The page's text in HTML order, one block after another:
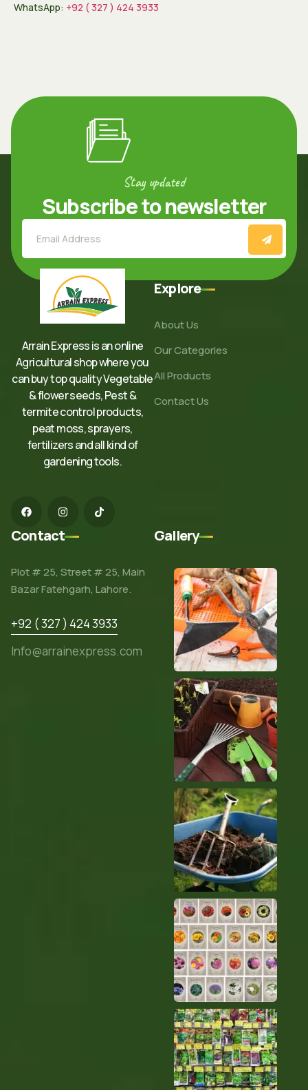
WhatsApp: +92 ( 327 ) 424 3933
Stay updated
Subscribe to newsletter
Arrain Express is an online
Agricultural shop where you
can buy top quality Vegetable
& flower seeds, Pest &
termite control products,
peat moss, sprayers,
fertilizers and all kind of
gardening tools.
Explore
About Us
Our Categories
All Products
Contact Us
Contact
Plot # 25, Street # 25, Main
Bazar Fatehgarh, Lahore.
+92 ( 327 ) 424 3933
Info@arrainexpress.com
Gallery